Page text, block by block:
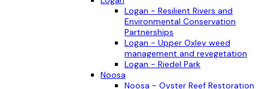
Logan - Resilient Rivers and
Environmental Conservation
Partnerships
Logan - Upper Oxley weed
management and revegetation
Logan - Riedel Park
Noosa
Noosa - Oyster Reef Restoration